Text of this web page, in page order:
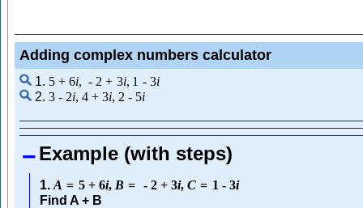
Adding complex numbers calculator
1. 5 + 6i, - 2 + 3i, 1 - 3i
2. 3 - 2i, 4 + 3i, 2 - 5i
Example (with steps)
1. A = 5 + 6i, B = - 2 + 3i, C = 1 - 3i
Find A + B